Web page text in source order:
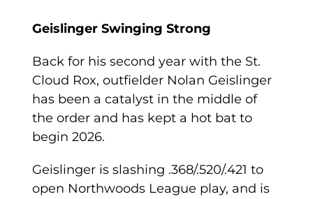
Geislinger Swinging Strong
Back for his second year with the St.
Cloud Rox, outfielder Nolan Geislinger
has been a catalyst in the middle of
the order and has kept a hot bat to
begin 2026.
Geislinger is slashing .368/.520/.421 to
open Northwoods League play, and is